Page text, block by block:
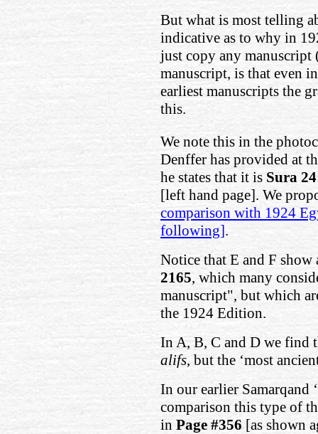
But what is most telling
indicative as to why in
just copy any manuscript
manuscript, is that even
earliest manuscripts the
this.
We note this in the
Denffer has provided at
he states that it is Sura
[left hand page]. We
comparison with 1924
following].
Notice that E and F
2165, which many
manuscript", but which
the 1924 Edition.
In A, B, C and D we find
alifs, but the ‘most
In our earlier Samarqand
comparison this type of
in Page #356 [as shown